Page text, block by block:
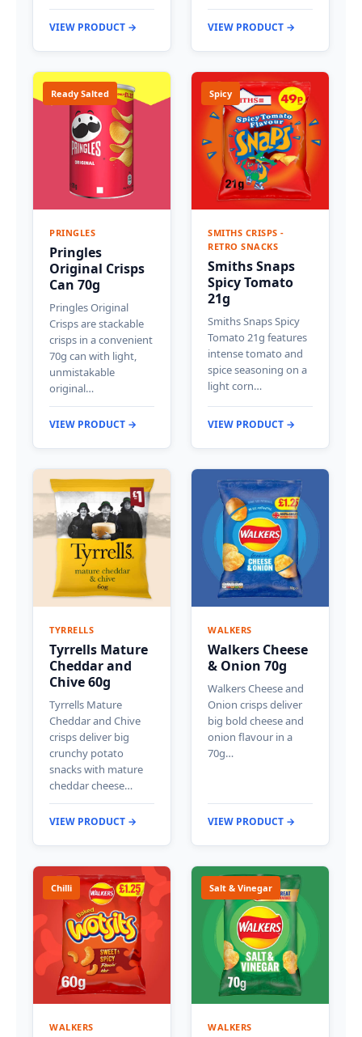
VIEW PRODUCT → VIEW PRODUCT →
Ready Salted
PRINGLES
Pringles
Original Crisps
Can 70g
Pringles Original
Crisps are stackable
crisps in a convenient
70g can with light,
unmistakable
original…
VIEW PRODUCT →
Spicy
SMITHS CRISPS -
RETRO SNACKS
Smiths Snaps
Spicy Tomato
21g
Smiths Snaps Spicy
Tomato 21g features
intense tomato and
spice seasoning on a
light corn…
VIEW PRODUCT →
TYRRELLS
Tyrrells Mature
Cheddar and
Chive 60g
Tyrrells Mature
Cheddar and Chive
crisps deliver big
crunchy potato
snacks with mature
cheddar cheese…
VIEW PRODUCT →
WALKERS
Walkers Cheese
& Onion 70g
Walkers Cheese and
Onion crisps deliver
big bold cheese and
onion flavour in a
70g…
VIEW PRODUCT →
Chilli
WALKERS
Salt & Vinegar
WALKERS